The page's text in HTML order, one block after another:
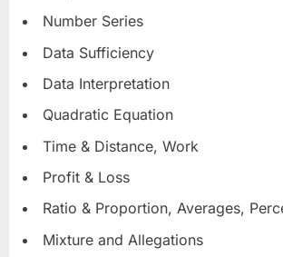
Number Series
Data Sufficiency
Data Interpretation
Quadratic Equation
Time & Distance, Work
Profit & Loss
Ratio & Proportion, Averages,
Mixture and Allegations